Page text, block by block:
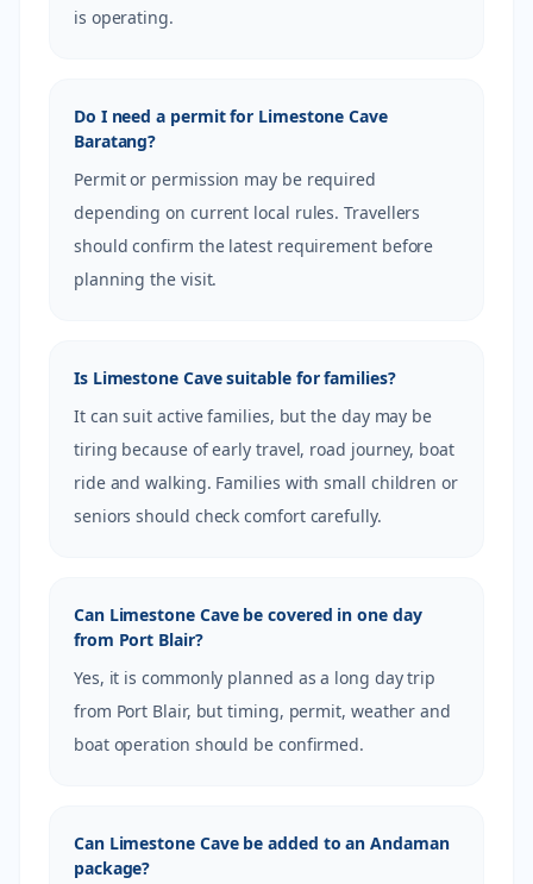
is operating.
Do I need a permit for Limestone Cave
Baratang?
Permit or permission may be required
depending on current local rules. Travellers
should confirm the latest requirement before
planning the visit.
Is Limestone Cave suitable for families?
It can suit active families, but the day may be
tiring because of early travel, road journey, boat
ride and walking. Families with small children or
seniors should check comfort carefully.
Can Limestone Cave be covered in one day
from Port Blair?
Yes, it is commonly planned as a long day trip
from Port Blair, but timing, permit, weather and
boat operation should be confirmed.
Can Limestone Cave be added to an Andaman
package?